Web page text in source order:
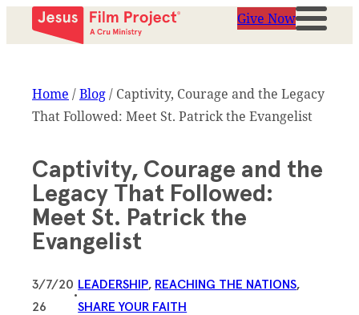
Give Now
Home /Blog/ Captivity, Courage and the Legacy
That Followed: Meet St. Patrick the Evangelist
Captivity, Courage and the
Legacy That Followed:
Meet St. Patrick the
Evangelist
3/7/20
26
•
LEADERSHIP, REACHING THE NATIONS
SHARE YOUR FAITH